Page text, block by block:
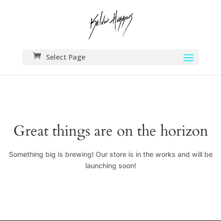
Select Page
Great things are on the horizon
Something big is brewing! Our store is in the works and will be
launching soon!